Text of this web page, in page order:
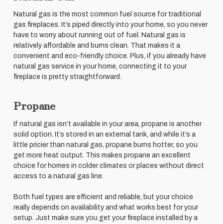
Natural gas is the most common fuel source for traditional
gas fireplaces. It’s piped directly into your home, so you never
have to worry about running out of fuel. Natural gas is
relatively affordable and burns clean. That makes it a
convenient and eco-friendly choice. Plus, if you already have
natural gas service in your home, connecting it to your
fireplace is pretty straightforward.
Propane
If natural gas isn’t available in your area, propane is another
solid option. It’s stored in an external tank, and while it’s a
little pricier than natural gas, propane burns hotter, so you
get more heat output. This makes propane an excellent
choice for homes in colder climates or places without direct
access to a natural gas line.
Both fuel types are efficient and reliable, but your choice
really depends on availability and what works best for your
setup. Just make sure you get your fireplace installed by a